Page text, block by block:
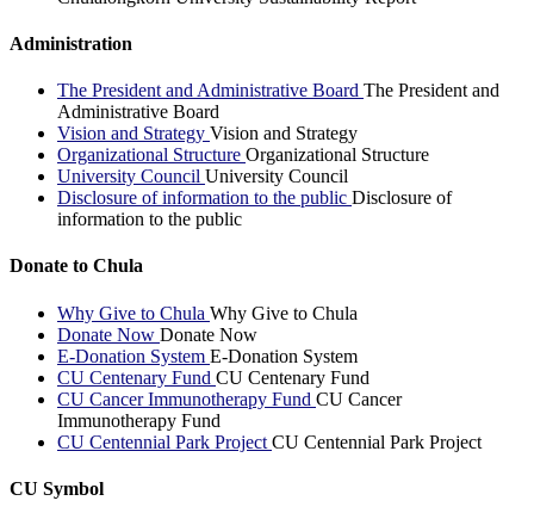
Administration
The President and Administrative Board The President and
Administrative Board
Vision and Strategy Vision and Strategy
Organizational Structure Organizational Structure
University Council University Council
Disclosure of information to the public Disclosure of
information to the public
Donate to Chula
Why Give to Chula Why Give to Chula
Donate Now Donate Now
E-Donation System E-Donation System
CU Centenary Fund CU Centenary Fund
CU Cancer Immunotherapy Fund CU Cancer
Immunotherapy Fund
CU Centennial Park Project CU Centennial Park Project
CU Symbol